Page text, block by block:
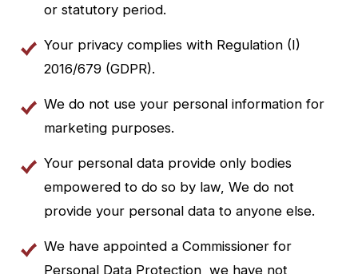
or statutory period.
Your privacy complies with Regulation (I)
2016/679 (GDPR).
We do not use your personal information for
marketing purposes.
Your personal data provide only bodies
empowered to do so by law, We do not
provide your personal data to anyone else.
We have appointed a Commissioner for
Personal Data Protection, we have not